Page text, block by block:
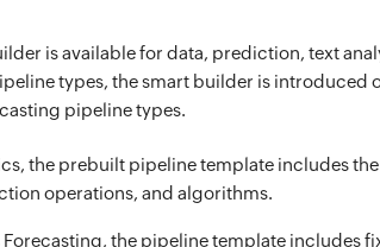
is available for data, prediction, text
types, the smart builder is introduced
pipeline types.
the prebuilt pipeline template includes
operations, and algorithms.
Forecasting, the pipeline template includes